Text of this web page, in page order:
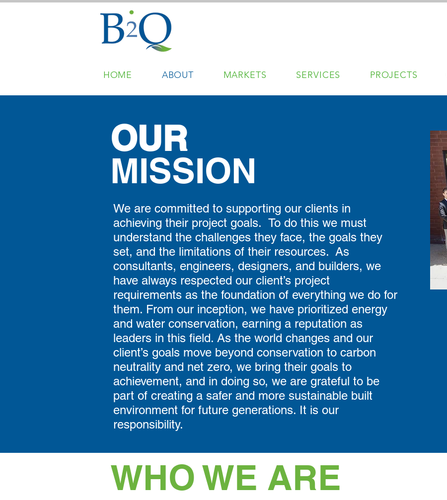
HOME ABOUT MARKETS SERVICES PROJECTS
OUR
MISSION
We are committed to supporting our clients in
achieving their project goals. To do this we must
understand the challenges they face, the goals they
set, and the limitations of their resources. As
consultants, engineers, designers, and builders, we
have always respected our client’s project
requirements as the foundation of everything we do for
them. From our inception, we have prioritized energy
and water conservation, earning a reputation as
leaders in this field. As the world changes and our
client’s goals move beyond conservation to carbon
neutrality and net zero, we bring their goals to
achievement, and in doing so, we are grateful to be
part of creating a safer and more sustainable built
environment for future generations. It is our
responsibility.
WHO WE ARE